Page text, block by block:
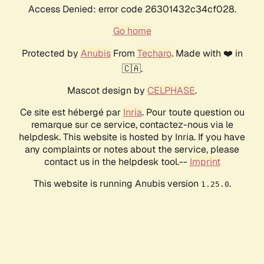
Access Denied: error code 26301432c34cf028.
Go home
Protected by AnubisFrom Techaro. Made with ❤️ in
🇨🇦.
Mascot design by CELPHASE.
Ce site est hébergé par Inria. Pour toute question ou
remarque sur ce service, contactez-nous via le
helpdesk. This website is hosted by Inria. If you have
any complaints or notes about the service, please
contact us in the helpdesk tool.-- Imprint
This website is running Anubis version 1.25.0.